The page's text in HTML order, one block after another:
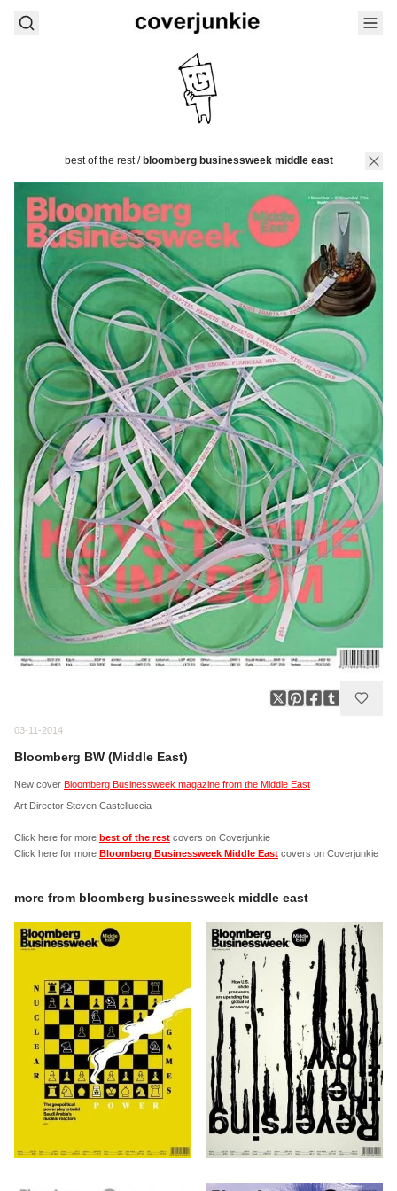
best of the rest/ bloomberg businessweek middle east
03-11-2014
Bloomberg BW (Middle East)
New cover Bloomberg Businessweek magazine from the Middle East
Art Director Steven Castelluccia
Click here for more best of the rest covers on Coverjunkie
Click here for more Bloomberg Businessweek Middle East covers on Coverjunkie
more from bloomberg businessweek middle east